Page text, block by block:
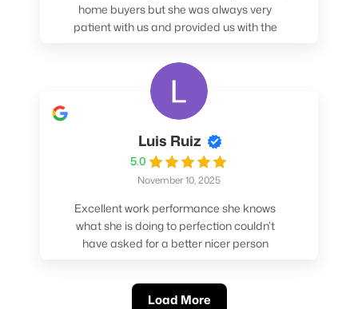
home buyers but she was always very
patient with us and provided us with the
Luis Ruiz
5.0
November 10, 2025
Excellent work performance she knows
what she is doing to perfection couldn’t
have asked for a better nicer person
Load More